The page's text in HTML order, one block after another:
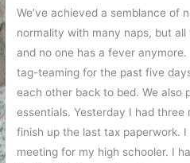
We’ve achieved a semblance of
normality with many naps, but
and no one has a fever
tag-teaming for the past five
each other back to bed. We also
essentials. Yesterday I had
finish up the last tax paperwork.
meeting for my high schooler. I